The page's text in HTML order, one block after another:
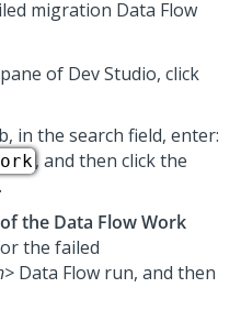
migration Data Flow
of Dev Studio, click
in the search field, enter:
, and then click the
the Data Flow Work
the failed
Data Flow run, and then